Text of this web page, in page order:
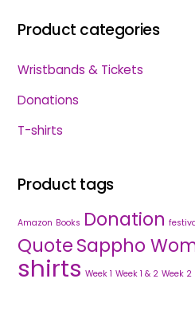
Product categories
Wristbands & Tickets
Donations
T-shirts
Product tags
Amazon Books Donation
QuoteSappho
shirts Week 1 Week 1 & 2 Week 2